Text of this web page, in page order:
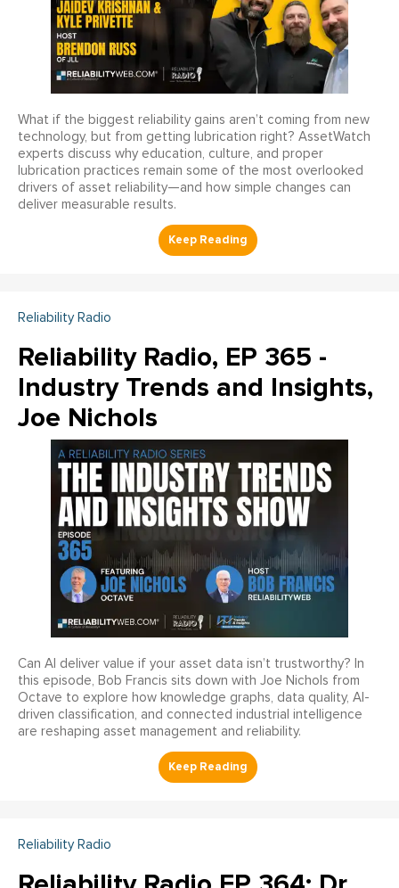
What if the biggest reliability gains aren’t coming from new
technology, but from getting lubrication right? AssetWatch
experts discuss why education, culture, and proper
lubrication practices remain some of the most overlooked
drivers of asset reliability—and how simple changes can
deliver measurable results.
Reliability Radio
Reliability Radio, EP 365 -
Industry Trends and Insights,
Joe Nichols
Can AI deliver value if your asset data isn’t trustworthy? In
this episode, Bob Francis sits down with Joe Nichols from
Octave to explore how knowledge graphs, data quality, AI-
driven classification, and connected industrial intelligence
are reshaping asset management and reliability.
Reliability Radio